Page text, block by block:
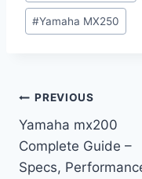
#Yamaha MX250
Post
navigation
PREVIOUS
Yamaha mx200
Complete Guide –
Specs,